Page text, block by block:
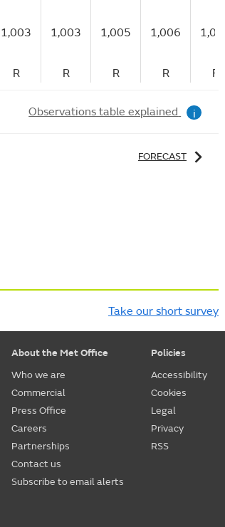
1,003 1,003 1,005 1,006 1,005
R R R R F
Observations table explained i
FORECAST
Take our short survey
About the Met Office
Who we are
Commercial
Press Office
Careers
Partnerships
Contact us
Subscribe to email alerts
Policies
Accessibility
Cookies
Legal
Privacy
RSS